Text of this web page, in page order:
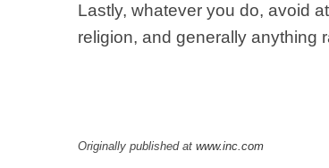
Lastly, whatever you do, avoid
religion, and generally anything
Originally published at www.inc.com